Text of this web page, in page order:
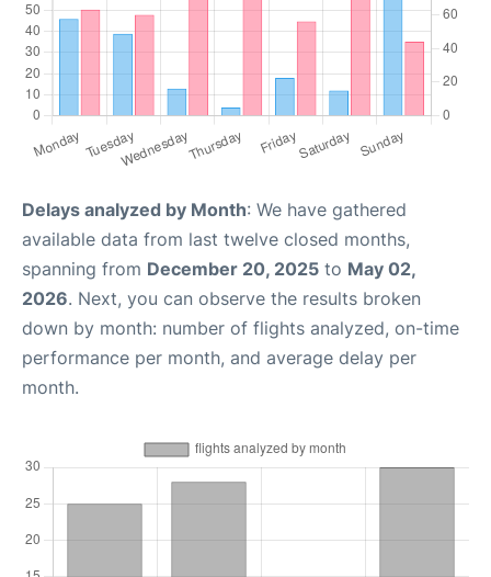
Delays analyzed by Month: We have gathered
available data from last twelve closed months,
spanning from December 20, 2025 to May 02,
2026. Next, you can observe the results broken
down by month: number of flights analyzed, on-time
performance per month, and average delay per
month.